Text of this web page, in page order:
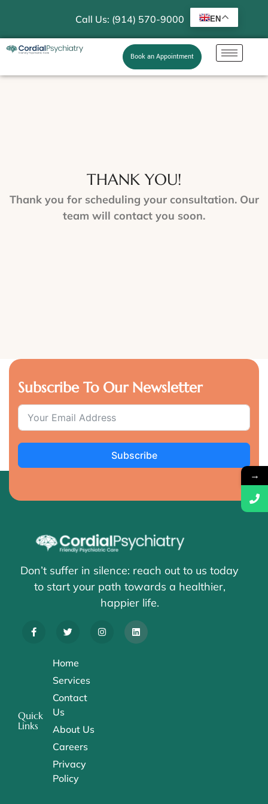
EN
Call Us: (914) 570-9000
Book an Appointment
THANK YOU!
Thank you for scheduling your consultation. Our
team will contact you soon.
Subscribe To Our Newsletter
Subscribe
Don’t suffer in silence: reach out to us today
to start your path towards a healthier,
happier life.
Quick
Links
Home
Services
Contact
Us
About Us
Careers
Privacy
Policy
→